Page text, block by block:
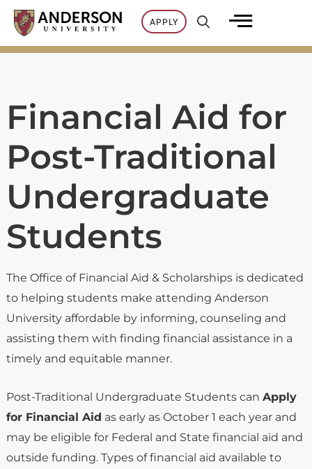
Skip
content
APPLY
Financial Aid for
Post-Traditional
Undergraduate
Students
The Office of Financial Aid & Scholarships is dedicated
to helping students make attending Anderson
University affordable by informing, counseling and
assisting them with finding financial assistance in a
timely and equitable manner.
Post-Traditional Undergraduate Students can Apply
for Financial Aid as early as October 1 each year and
may be eligible for Federal and State financial aid and
outside funding. Types of financial aid available to